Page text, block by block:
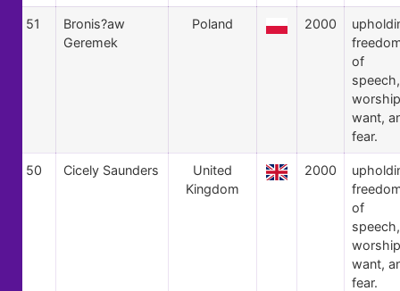
51
Bronis?aw
Geremek
Poland 2000
of
speech,
want,
fear.
50 Cicely Saunders
United
Kingdom
2000
of
speech,
want,
fear.